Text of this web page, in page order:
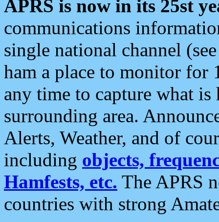
APRS is now in its 25st
communications
single national channel
ham a place to monitor for
any time to capture what
surrounding area.
Alerts, Weather, and of
including objects,
Hamfests, etc. The APRS
countries with strong